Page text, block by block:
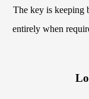
The key is keeping
entirely when